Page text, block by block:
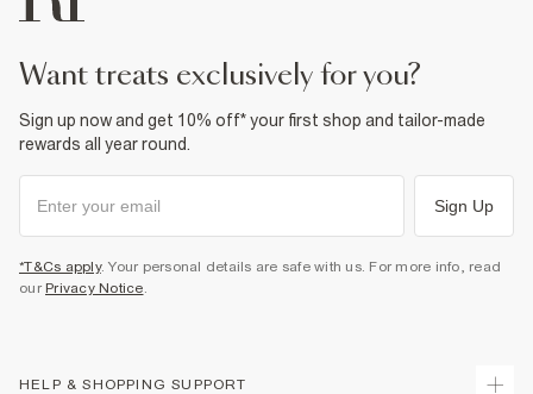
want treats exclusively for you?
Sign up now and get 10% off* your first shop and tailor-made
rewards all year round.
Sign Up
*T&Cs apply. Your personal details are safe with us. For more info, read
our Privacy Notice.
HELP & SHOPPING SUPPORT